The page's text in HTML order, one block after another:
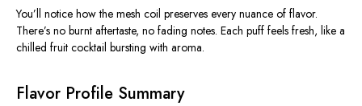
You’ll notice how the mesh coil preserves every nuance of flavor.
There’s no burnt aftertaste, no fading notes. Each puff feels fresh, like a
chilled fruit cocktail bursting with aroma.
Flavor Profile Summary